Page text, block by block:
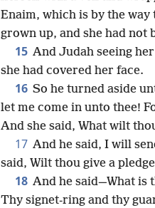
Enaim, which is by the
grown up, and she had not
15 And Judah seeing
she had covered her face.
16 So he turned aside
let me come in unto thee!
And she said, What wilt
17 And he said, I will
said, Wilt thou give a
18 And he said—What is
Thy signet-ring and thy